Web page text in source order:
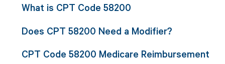
What is CPT Code 58200
Does CPT 58200 Need a Modifier?
CPT Code 58200 Medicare Reimbursement